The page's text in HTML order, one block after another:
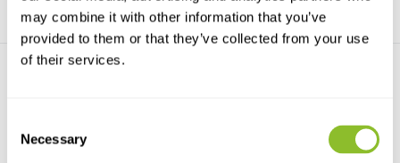
may combine it with other information that you’ve
provided to them or that they’ve collected from your use
of their services.
Selection
Necessary